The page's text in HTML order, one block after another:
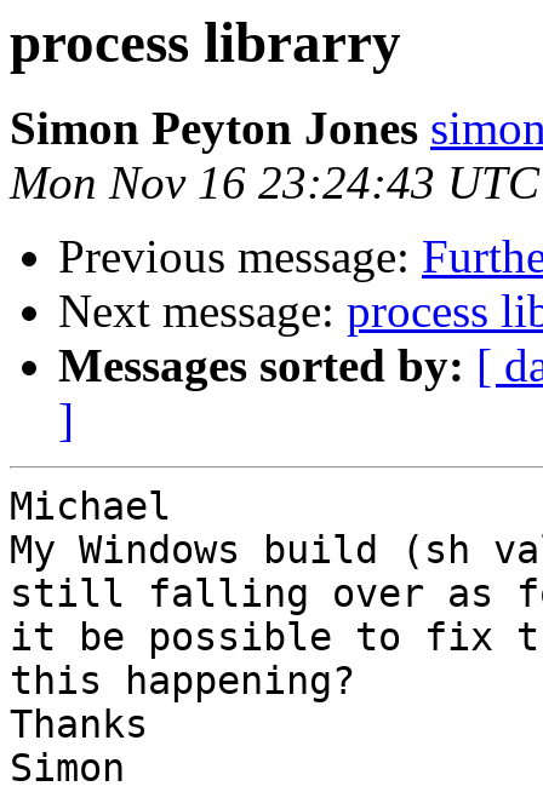
process librarry
Simon Peyton Jones
Mon Nov 16 23:24:43
Previous message:
Next message: process
Messages sorted by: [
]
Michael
My Windows build
still falling over as
it be possible to fix
this happening?
Thanks
Simon